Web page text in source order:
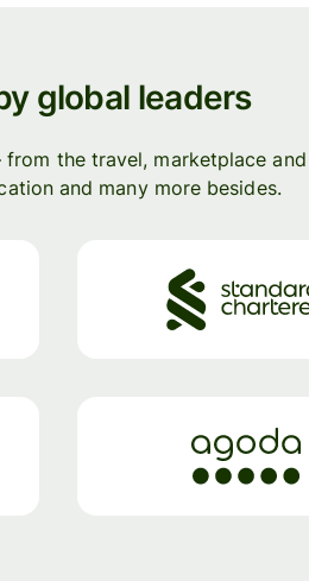
global leaders
the travel, marketplace
and many more besides.